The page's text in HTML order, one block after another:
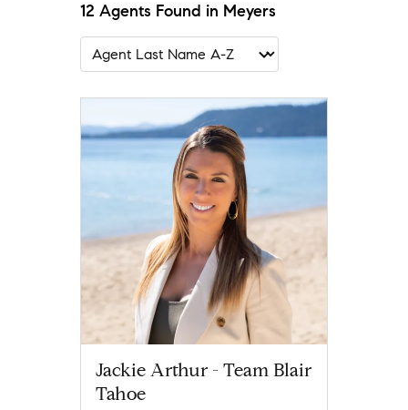
12 Agents Found in Meyers
Jackie Arthur - Team Blair
Tahoe